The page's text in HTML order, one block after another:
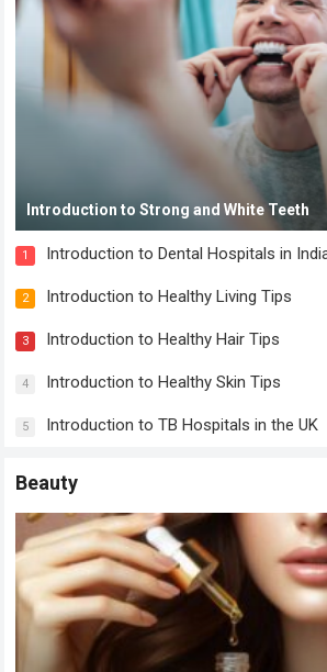
Introduction to Strong and White Teeth
1 Introduction to Dental Hospitals in
2 Introduction to Healthy Living Tips
3 Introduction to Healthy Hair Tips
4 Introduction to Healthy Skin Tips
5 Introduction to TB Hospitals in the UK
Beauty